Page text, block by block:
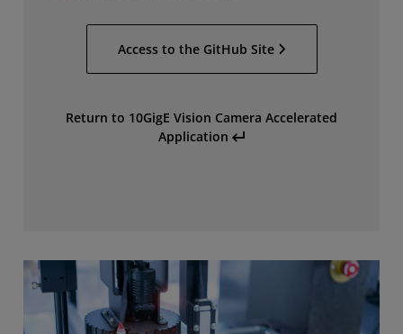
Access to the GitHub Site
Return to 10GigE Vision Camera Accelerated
Application